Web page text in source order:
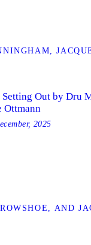
AND
Setting Out by Dru
Ottmann
2025